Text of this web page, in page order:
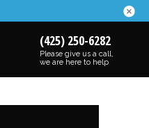
(425) 250-6282
Please give us a call,
we are here to help